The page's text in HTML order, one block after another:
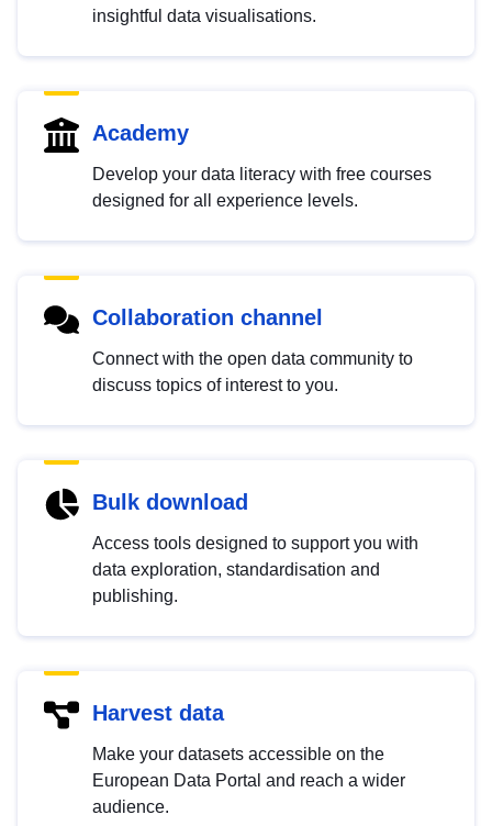
insightful data visualisations.
Academy
Develop your data literacy with free courses
designed for all experience levels.
Collaboration channel
Connect with the open data community to
discuss topics of interest to you.
Bulk download
Access tools designed to support you with
data exploration, standardisation and
publishing.
Harvest data
Make your datasets accessible on the
European Data Portal and reach a wider
audience.